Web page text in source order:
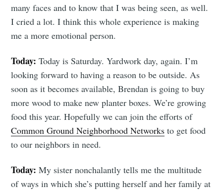
many faces and to know that I was being seen, as well.
I cried a lot. I think this whole experience is making
me a more emotional person.
Today: Today is Saturday. Yardwork day, again. I’m
looking forward to having a reason to be outside. As
soon as it becomes available, Brendan is going to buy
more wood to make new planter boxes. We’re growing
food this year. Hopefully we can join the efforts of
Common Ground Neighborhood Networks to get food
to our neighbors in need.
Today: My sister nonchalantly tells me the multitude
of ways in which she’s putting herself and her family at